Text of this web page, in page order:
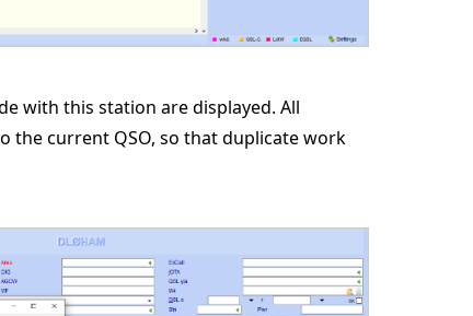
with this station are displayed. All
the current QSO, so that duplicate work